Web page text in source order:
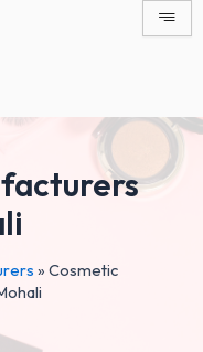
» Cosmetic